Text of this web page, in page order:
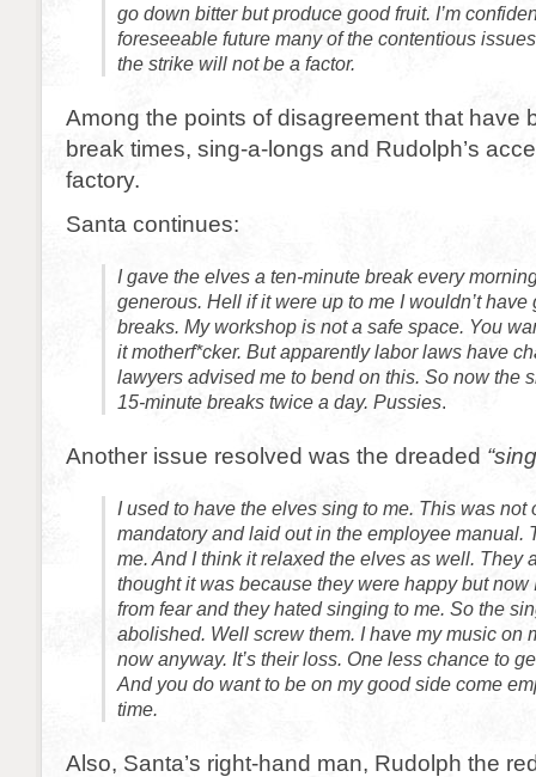
go down bitter but produce good fruit. I’m
foreseeable future many of the contentious
the strike will not be a factor.
Among the points of disagreement that have
break times, sing-a-longs and Rudolph’s
factory.
Santa continues:
I gave the elves a ten-minute break every
generous. Hell if it were up to me I wouldn’t have
breaks. My workshop is not a safe space. You
it motherf*cker. But apparently labor laws have
lawyers advised me to bend on this. So now the
15-minute breaks twice a day. Pussies.
Another issue resolved was the dreaded
I used to have the elves sing to me. This was not
mandatory and laid out in the employee manual.
me. And I think it relaxed the elves as well. They
thought it was because they were happy but now
from fear and they hated singing to me. So the
abolished. Well screw them. I have my music on
now anyway. It’s their loss. One less chance to
And you do want to be on my good side come
time.
Also, Santa’s right-hand man, Rudolph the